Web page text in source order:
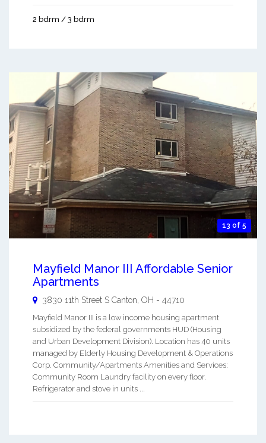
2 bdrm / 3 bdrm
13 of 5
Mayfield Manor III Affordable Senior
Apartments
3830 11th Street S Canton OH - 44710
Mayfield Manor III is a low income housing apartment
subsidized by the federal governments HUD (Housing
and Urban Development Division). Location has 40 units
managed by Elderly Housing Development & Operations
Corp. Community/Apartments Amenities and Services:
Community Room Laundry facility on every floor.
Refrigerator and stove in units ...